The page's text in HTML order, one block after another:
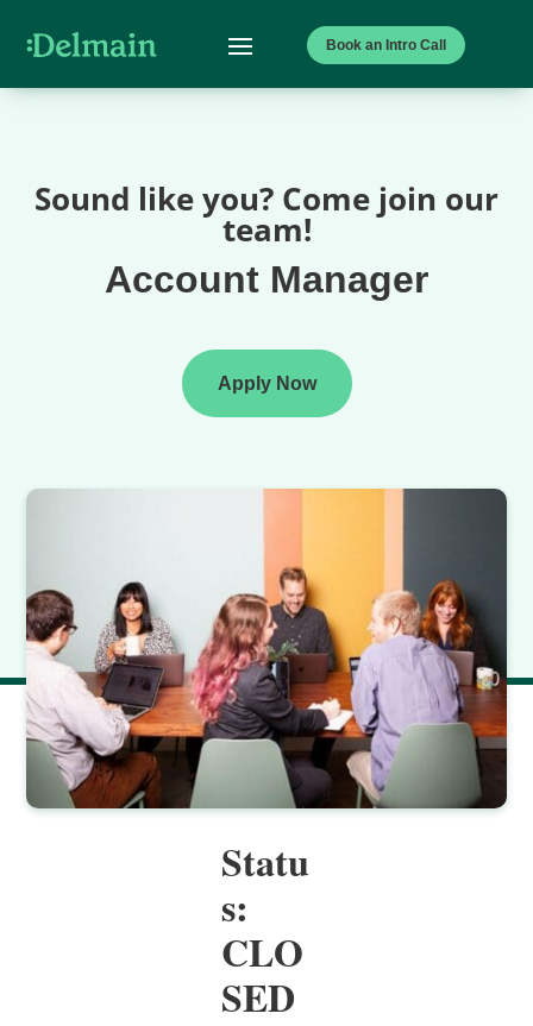
Book an Intro Call
Sound like you? Come join our
team!
Account Manager
Apply Now
Statu
s:
CLO
SED